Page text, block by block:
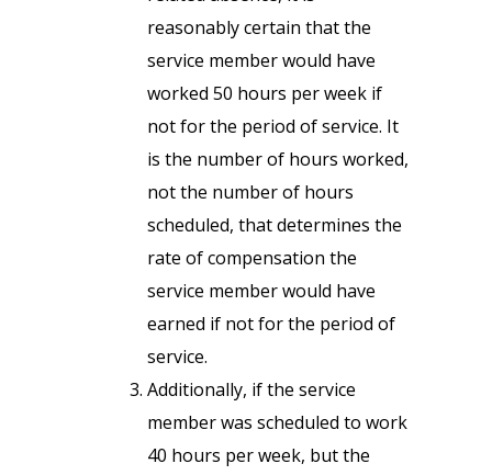
reasonably certain that the
service member would have
worked 50 hours per week if
not for the period of service. It
is the number of hours worked,
not the number of hours
scheduled, that determines the
rate of compensation the
service member would have
earned if not for the period of
service.
Additionally, if the service
member was scheduled to work
40 hours per week, but the